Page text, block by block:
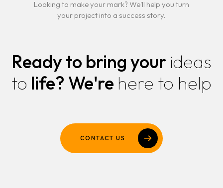
Looking to make your mark? We'll help you turn
your project into a success story.
Ready to bring your ideas
to life? We're here to help
CONTACT US